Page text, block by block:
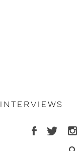
Interviews